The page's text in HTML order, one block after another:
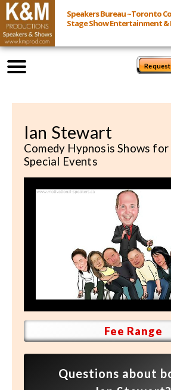
Speakers Bureau ~Toronto
Stage Show Entertainment &
Event Inquiry
All Services
Speakers
Speaker FAQ
Shows
Live
Most Requested
Ian Stewart
Comedy Hypnosis Shows
Special Events
Fee Range
Questions about